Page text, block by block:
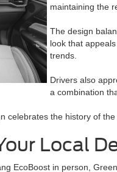
maintaining the
The design
look that
trends.
Drivers also
a combination
celebrates the history of
Local
EcoBoost in person,